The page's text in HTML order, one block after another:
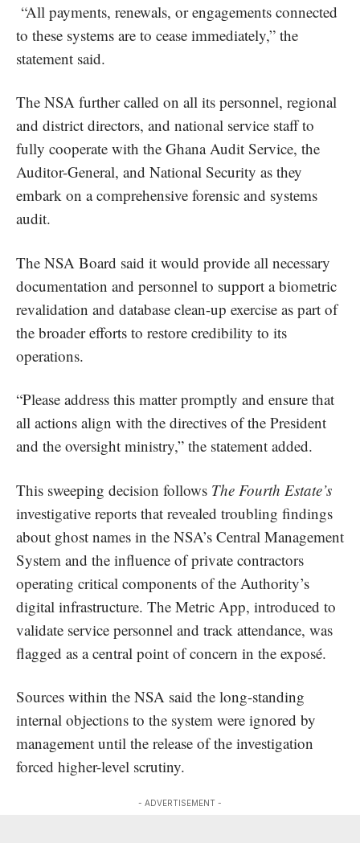
“All payments, renewals, or engagements connected
to these systems are to cease immediately,” the
statement said.
The NSA further called on all its personnel, regional
and district directors, and national service staff to
fully cooperate with the Ghana Audit Service, the
Auditor-General, and National Security as they
embark on a comprehensive forensic and systems
audit.
The NSA Board said it would provide all necessary
documentation and personnel to support a biometric
revalidation and database clean-up exercise as part of
the broader efforts to restore credibility to its
operations.
“Please address this matter promptly and ensure that
all actions align with the directives of the President
and the oversight ministry,” the statement added.
This sweeping decision follows The Fourth Estate’s
investigative reports that revealed troubling findings
about ghost names in the NSA’s Central Management
System and the influence of private contractors
operating critical components of the Authority’s
digital infrastructure. The Metric App, introduced to
validate service personnel and track attendance, was
flagged as a central point of concern in the exposé.
Sources within the NSA said the long-standing
internal objections to the system were ignored by
management until the release of the investigation
forced higher-level scrutiny.
- ADVERTISEMENT -